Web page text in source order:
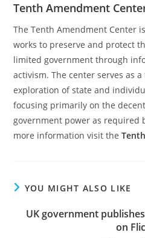
Tenth Amendment
The Tenth Amendment Center
works to preserve and protect
limited government through
activism. The center serves as
exploration of state and
focusing primarily on the
government power as required
more information visit the
YOU MIGHT ALSO LIKE
UK government
on